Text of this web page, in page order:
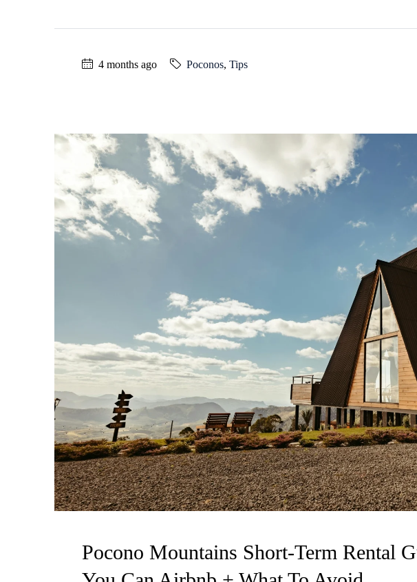
4 months ago Poconos, Tips
Pocono Mountains Short-Term Rental